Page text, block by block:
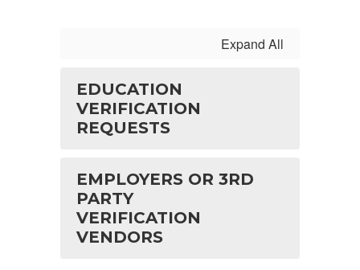
Expand All
EDUCATION
VERIFICATION
REQUESTS
EMPLOYERS OR 3RD
PARTY
VERIFICATION
VENDORS